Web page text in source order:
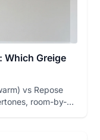
Which Greige
vs Repose
room-by-